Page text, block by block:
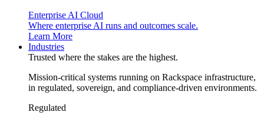
Enterprise AI Cloud
Where enterprise AI runs and outcomes scale.
Learn More
Industries
Trusted where the stakes are the highest.
Mission-critical systems running on Rackspace infrastructure,
in regulated, sovereign, and compliance-driven environments.
Regulated